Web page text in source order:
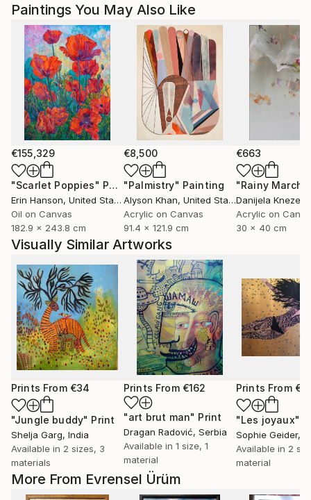
More From Evrensel Ürüm
Paintings You May Also Like
€155,329
"Scarlet Poppies" Painting
Erin Hanson, United States
Oil on Canvas
182.9 x 243.8 cm
€8,500
"Palmistry" Painting
Alyson Khan, United States
Acrylic on Canvas
91.4 x 121.9 cm
€663
"Rainy March"
Danijela
Acrylic on
30 x 40 cm
Visually Similar Artworks
Prints From €34
"Jungle buddy" Print
Shelja Garg, India
Available in 2 sizes, 3
materials
Prints From €162
"art brut man" Print
Dragan Radović, Serbia
Available in 1 size, 1
material
Prints From
"Les joyaux"
Sophie Geider,
Available in 2
material